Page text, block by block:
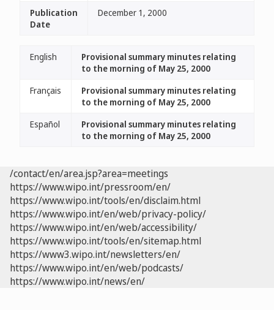
Publication
Date
December 1, 2000
English
Provisional summary minutes relating
to the morning of May 25, 2000
Français
Provisional summary minutes relating
to the morning of May 25, 2000
Español
Provisional summary minutes relating
to the morning of May 25, 2000
/contact/en/area.jsp?area=meetings
https://www.wipo.int/pressroom/en/
https://www.wipo.int/tools/en/disclaim.html
https://www.wipo.int/en/web/privacy-policy/
https://www.wipo.int/en/web/accessibility/
https://www.wipo.int/tools/en/sitemap.html
https://www3.wipo.int/newsletters/en/
https://www.wipo.int/en/web/podcasts/
https://www.wipo.int/news/en/